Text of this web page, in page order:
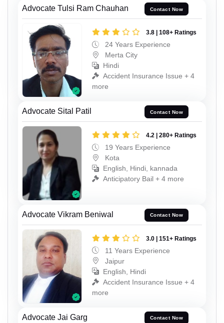
Advocate Tulsi Ram Chauhan Contact Now
3.8 | 108+ Ratings
24 Years Experience
Merta City
Hindi
Accident Insurance Issue + 4
more
Advocate Sital Patil Contact Now
4.2 | 280+ Ratings
19 Years Experience
Kota
English, Hindi, kannada
Anticipatory Bail + 4 more
Advocate Vikram Beniwal Contact Now
3.0 | 151+ Ratings
11 Years Experience
Jaipur
English, Hindi
Accident Insurance Issue + 4
more
Advocate Jai Garg Contact Now